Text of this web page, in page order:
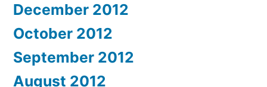
December 2012
October 2012
September 2012
August 2012